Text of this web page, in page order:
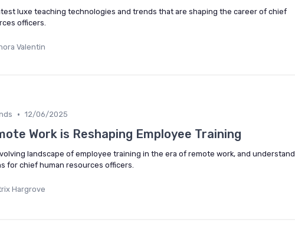
luxe teaching technologies and trends that are shaping the career of chief
officers.
Valentin
• 12/06/2025
Work is Reshaping Employee Training
landscape of employee training in the era of remote work, and understand
for chief human resources officers.
Hargrove